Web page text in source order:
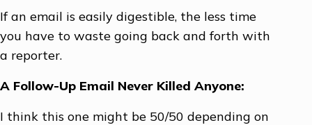
If an email is easily digestible, the less time
you have to waste going back and forth with
a reporter.
A Follow-Up Email Never Killed Anyone:
I think this one might be 50/50 depending on